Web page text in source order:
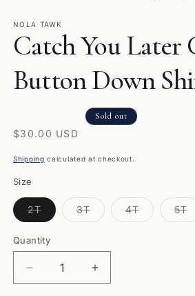
NOLA TAWK
Catch You Later
Button Down
Regular
price
$30.00 USD
Sold out
Shipping calculated at checkout.
Size
2TVariant
sold
or
unavailable
3TVariant4TVariant5T
Quantity
Quantity
Decrease
quantity
Increase
quantity